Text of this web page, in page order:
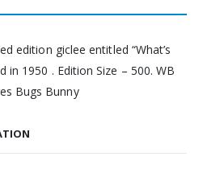
edition giclee entitled “What’s
in 1950 . Edition Size – 500. WB
Bugs Bunny